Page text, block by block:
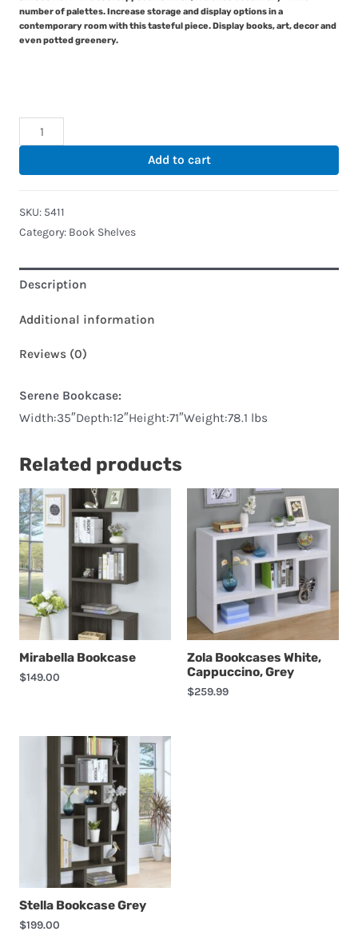
number of palettes. Increase storage and display options in a
contemporary room with this tasteful piece. Display books, art, decor and
even potted greenery.
Serene
Bookcase
quantity
Add to cart
SKU: 5411
Category: Book Shelves
Description
Additional information
Reviews (0)
Serene Bookcase:
Width:35″Depth:12″Height:71″Weight:78.1 lbs
Related products
Mirabella Bookcase
$149.00
Zola Bookcases White,
Cappuccino, Grey
$259.99
Stella Bookcase Grey
$199.00